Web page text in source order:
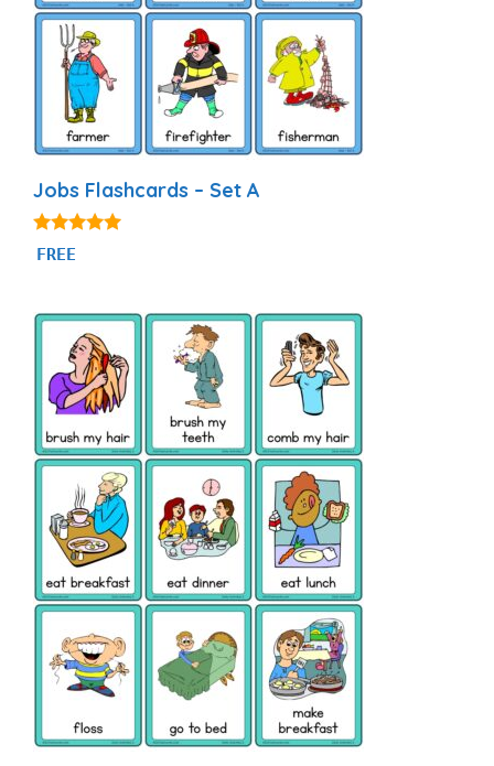
Jobs Flashcards – Set A
4.89
out of 5
FREE